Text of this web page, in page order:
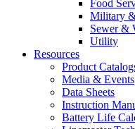
Food
Military
Sewer &
Utility
Resources
Product
Media & Events
Data Sheets
Instruction
Battery Life